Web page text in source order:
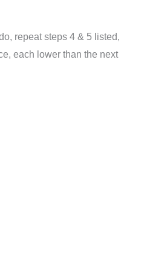
repeat steps 4 & 5 listed,
each lower than the next